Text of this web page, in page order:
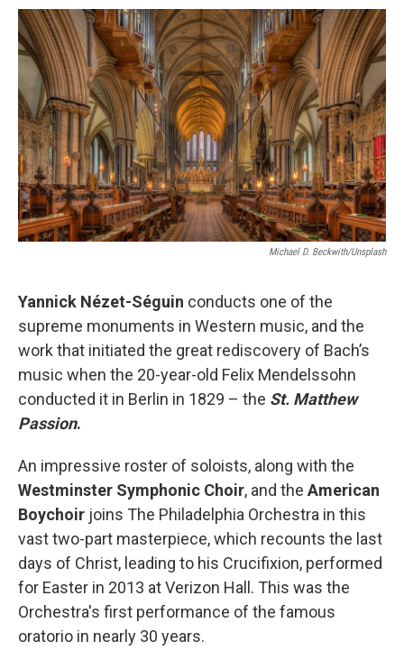
o
k
r
Michael D. Beckwith/Unsplash
Yannick Nézet-Séguin conducts one of the
supreme monuments in Western music, and the
work that initiated the great rediscovery of Bach’s
music when the 20-year-old Felix Mendelssohn
conducted it in Berlin in 1829 – the St. Matthew
Passion.
An impressive roster of soloists, along with the
Westminster Symphonic Choir, and the American
Boychoir joins The Philadelphia Orchestra in this
vast two-part masterpiece, which recounts the last
days of Christ, leading to his Crucifixion, performed
for Easter in 2013 at Verizon Hall. This was the
Orchestra's first performance of the famous
oratorio in nearly 30 years.